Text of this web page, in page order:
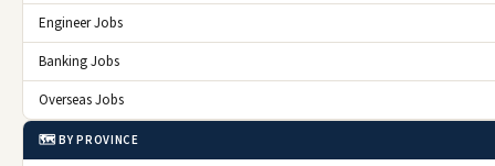
Engineer Jobs
Banking Jobs
Overseas Jobs
🗺️ BY PROVINCE